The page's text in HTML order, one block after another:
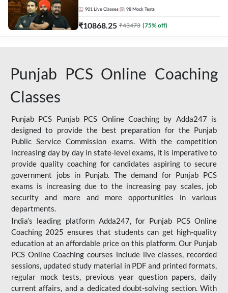
901 Live Classes 98 Mock Tests
₹10868.25 ₹43473 (75% off)
Punjab PCS Online Coaching
Classes
Punjab PCS Punjab PCS Online Coaching by Adda247 is
designed to provide the best preparation for the Punjab
Public Service Commission exams. With the competition
increasing day by day in state-level exams, it is imperative to
provide quality coaching for candidates aspiring to secure
government jobs in Punjab. The demand for Punjab PCS
exams is increasing due to the increasing pay scales, job
security and more and more opportunities in various
departments.
India’s leading platform Adda247, for Punjab PCS Online
Coaching 2025 ensures that students can get high-quality
education at an affordable price on this platform. Our Punjab
PCS Online Coaching courses include live classes, recorded
sessions, updated study material in PDF and printed formats,
regular mock tests, previous year question papers, daily
current affairs, and a dedicated doubt-solving section. With